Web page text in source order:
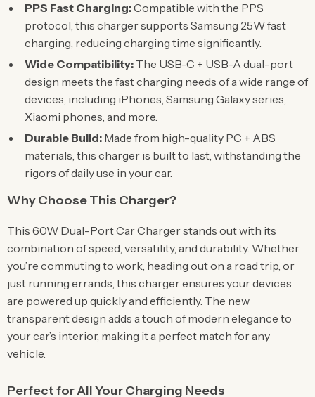
PPS Fast Charging:Compatible with the PPS
protocol, this charger supports Samsung 25W fast
charging, reducing charging time significantly.
Wide Compatibility: The USB-C + USB-A dual-port
design meets the fast charging needs of a wide range of
devices, including iPhones, Samsung Galaxy series,
Xiaomi phones, and more.
Durable Build: Made from high-quality PC + ABS
materials, this charger is built to last, withstanding the
rigors of daily use in your car.
Why Choose This Charger?
This 60W Dual-Port Car Charger stands out with its
combination of speed, versatility, and durability. Whether
you’re commuting to work, heading out on a road trip, or
just running errands, this charger ensures your devices
are powered up quickly and efficiently. The new
transparent design adds a touch of modern elegance to
your car’s interior, making it a perfect match for any
vehicle.
Perfect for All Your Charging Needs